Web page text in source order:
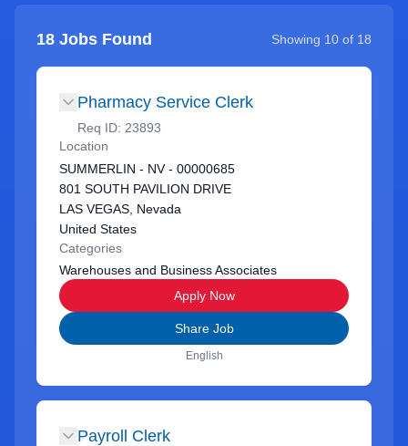
18 Jobs Found Showing 10 of 18
Pharmacy Service Clerk
Req ID: 23893
Location
SUMMERLIN - NV - 00000685
801 SOUTH PAVILION DRIVE
LAS VEGAS, Nevada
United States
Categories
Warehouses and Business Associates
Apply Now
Share Job
English
Payroll Clerk